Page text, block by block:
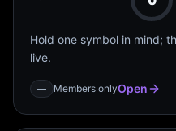
Hold one symbol in mind;
live.
— Members onlyOpen